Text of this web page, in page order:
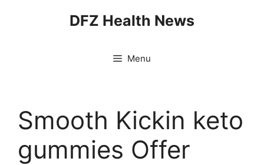
DFZ Health News
Menu
Smooth Kickin keto
gummies Offer